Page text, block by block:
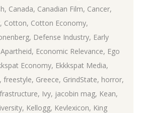
, Canada, Canadian Film, Cancer,
, Cotton, Cotton Economy,
, Defense Industry, Early
, Economic Relevance, Ego
Economy, Ekkkspat Media,
, freestyle, Greece, GrindState, horror,
, Ivy, jacobin mag, Kean,
, Kellogg, Kevlexicon, King